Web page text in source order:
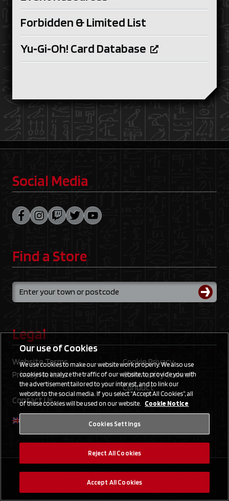
Forbidden & Limited List
Yu‑Gi‑Oh! Card Database
Social Media
Find a Store
Legal
Website Terms
Cookie Privacy
Privacy Notices
Community Code of
Conduct
Contact Us
©2020 Studio Dice/SHUEISHA, TV TOKYO, KONAMI
©Konami Digital Entertainment
Our use of Cookies
We use cookies to make our website work properly. We also use
cookies to analyze the traffic of our website, to provide you with
the advertisement tailored to your interest, and to link our
website to the social media. If you select “Accept All Cookies”, all
of these cookies will be used on our website. Cookie Notice
Cookies Settings
Reject All Cookies
Accept All Cookies